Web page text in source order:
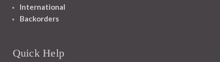
International
Backorders
Quick Help